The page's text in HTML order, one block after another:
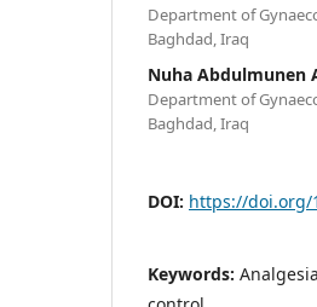
Department of
Baghdad, Iraq
Nuha Abdulmunen
Department of
Baghdad, Iraq
DOI: https://doi.org/
Keywords: